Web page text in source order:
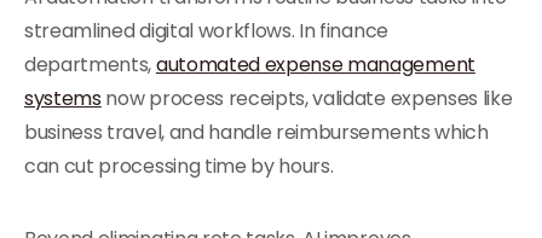
streamlined digital workflows. In finance
departments,automated expense management
systemsnow process receipts, validate expenses like
business travel, and handle reimbursements which
can cut processing time by hours.